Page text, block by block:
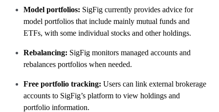
Model portfolios: SigFig currently provides advice for
model portfolios that include mainly mutual funds and
ETFs, with some individual stocks and other holdings.
Rebalancing: SigFig monitors managed accounts and
rebalances portfolios when needed.
Free portfolio tracking: Users can link external brokerage
accounts to SigFig’s platform to view holdings and
portfolio information.